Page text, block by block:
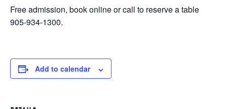
Free admission, book online or call to reserve a table
905-934-1300.
Add to calendar